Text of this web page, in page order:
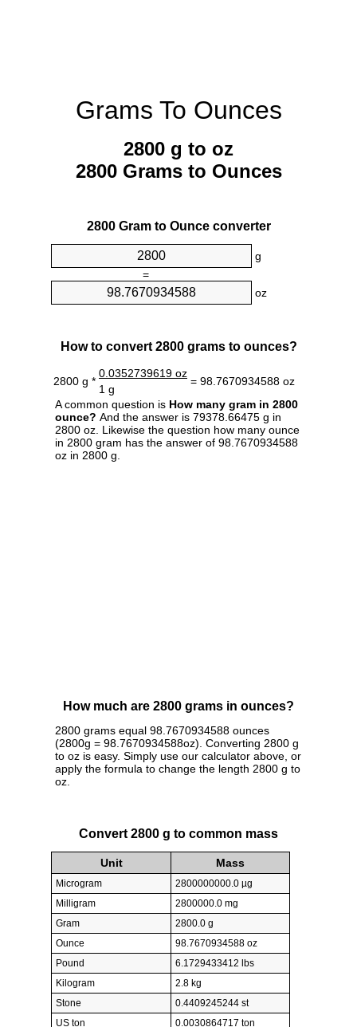
Grams To Ounces
2800 g to oz
2800 Grams to Ounces
2800 Gram to Ounce converter
g
=
oz
How to convert 2800 grams to ounces?
2800 g *
0.0352739619 oz
= 98.7670934588 oz
1 g
A common question is How many gram in 2800
ounce? And the answer is 79378.66475 g in
2800 oz. Likewise the question how many ounce
in 2800 gram has the answer of 98.7670934588
oz in 2800 g.
How much are 2800 grams in ounces?
2800 grams equal 98.7670934588 ounces
(2800g = 98.7670934588oz). Converting 2800 g
to oz is easy. Simply use our calculator above, or
apply the formula to change the length 2800 g to
oz.
Convert 2800 g to common mass
Unit Mass
Microgram
2800000000.0 µg
Milligram
2800000.0 mg
Gram
2800.0 g
Ounce
98.7670934588 oz
Pound
6.1729433412 lbs
Kilogram
2.8 kg
Stone
0.4409245244 st
US ton
0.0030864717 ton